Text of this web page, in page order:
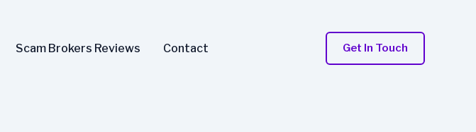
Scam Brokers Reviews Contact Get In Touch